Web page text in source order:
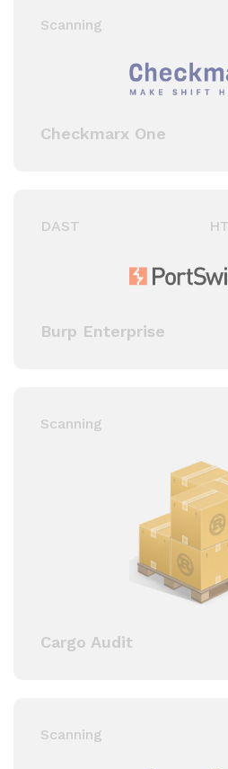
Scanning
Checkmarx One
DAST
Burp Enterprise
Scanning
Cargo Audit
Scanning